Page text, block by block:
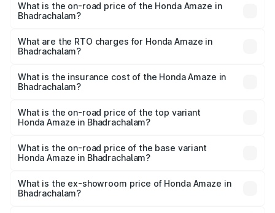
What is the on-road price of the Honda Amaze in
Bhadrachalam?
Lakhs and ₹10.00 Lakhs. On-road prices vary across cities
based on registration fees, insurance, and other optional
What are the RTO charges for Honda Amaze in
Bhadrachalam?
Bhadrachalam will be ₹1.13 lakhs.
What is the insurance cost of the Honda Amaze in
Bhadrachalam?
in Bhadrachalam is ₹41.72 thousands
What is the on-road price of the top variant
Honda Amaze in Bhadrachalam?
Lakh in Bhadrachalam.
What is the on-road price of the base variant
Honda Amaze in Bhadrachalam?
Lakh in Bhadrachalam.
What is the ex-showroom price of Honda Amaze in
Bhadrachalam?